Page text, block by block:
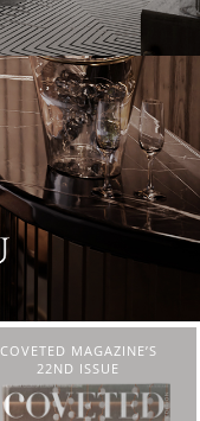
CHARMFUL HOUSE OF
CARLO DONATI